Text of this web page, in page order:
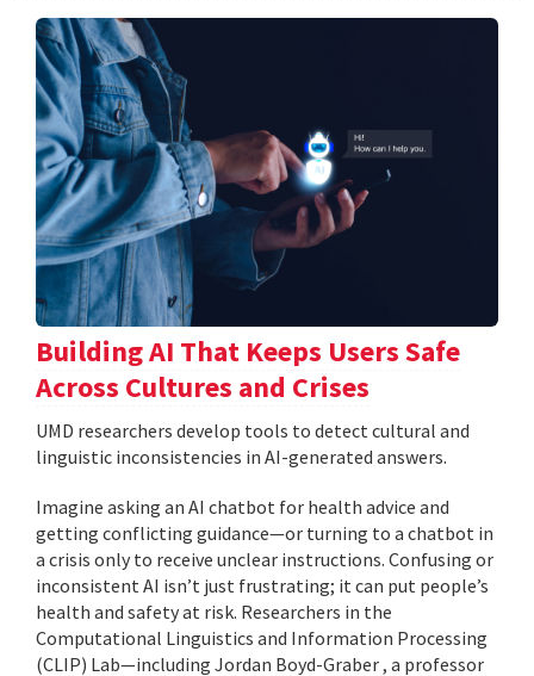
Building AI That Keeps Users Safe
Across Cultures and Crises
UMD researchers develop tools to detect cultural and
linguistic inconsistencies in AI-generated answers.
Imagine asking an AI chatbot for health advice and
getting conflicting guidance—or turning to a chatbot in
a crisis only to receive unclear instructions. Confusing or
inconsistent AI isn’t just frustrating; it can put people’s
health and safety at risk. Researchers in the
Computational Linguistics and Information Processing
(CLIP) Lab—including Jordan Boyd-Graber , a professor